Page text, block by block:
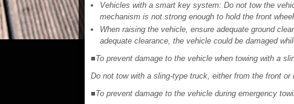
Vehicles with a smart key system: Do not tow the
mechanism is not strong enough to hold the front
When raising the vehicle, ensure adequate ground
adequate clearance, the vehicle could be damaged
■To prevent damage to the vehicle when towing with a
Do not tow with a sling-type truck, either from the front or
■To prevent damage to the vehicle during emergency